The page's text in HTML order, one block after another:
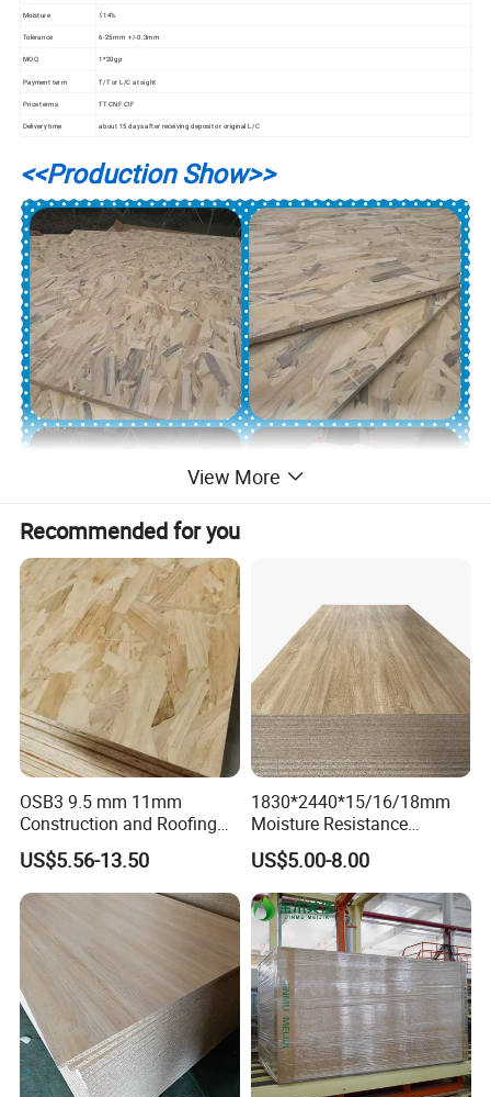
Moisture ≤14%
Tolerance 6-25mm +/-0.3mm
MOQ 1*20gp
Payment term T/T or L/C at sight
Price terms TT CNF CIF
Delivery time about 15 days after receiving deposit or original L/C
<<Production Show>>
<<Goods for packing>>
View More
Recommended for you
OSB3 9.5 mm 11mm
Construction and Roofing
OSB
US$5.56-13.50
1830*2440*15/16/18mm
Moisture Resistance
Furniture Grade Mdp
Melamine Faced
Particleboard Board for
Colombia
US$5.00-8.00